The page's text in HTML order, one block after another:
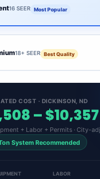
16 SEER Most Popular
18+ SEER Best Quality
COST · DICKINSON, ND
– $10,357
+ Labor + Permits · City-
System Recommended
LABOR